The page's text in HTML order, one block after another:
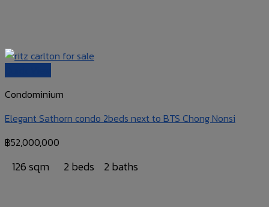
Condominium
Elegant Sathorn condo 2beds next to BTS Chong Nonsi
฿52,000,000
126 sqm 2 beds 2 baths